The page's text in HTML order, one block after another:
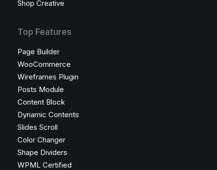
Shop Creative
Top Features
Page Builder
WooCommerce
Wireframes Plugin
Posts Module
Content Block
Dynamic Contents
Slides Scroll
Color Changer
Shape Dividers
WPML Certified